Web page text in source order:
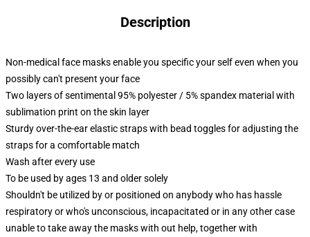
Description
Non-medical face masks enable you specific your self even when you
possibly can't present your face
Two layers of sentimental 95% polyester / 5% spandex material with
sublimation print on the skin layer
Sturdy over-the-ear elastic straps with bead toggles for adjusting the
straps for a comfortable match
Wash after every use
To be used by ages 13 and older solely
Shouldn't be utilized by or positioned on anybody who has hassle
respiratory or who's unconscious, incapacitated or in any other case
unable to take away the masks with out help, together with